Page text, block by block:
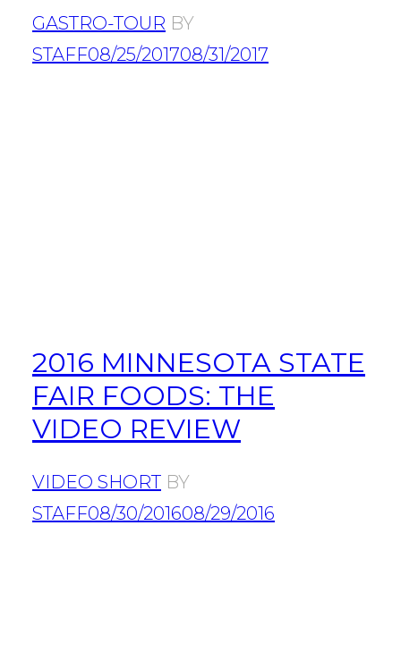
GASTRO-TOUR BY
STAFF08/25/201708/31/2017
2016 MINNESOTA STATE
FAIR FOODS: THE
VIDEO REVIEW
VIDEO SHORT BY
STAFF08/30/201608/29/2016